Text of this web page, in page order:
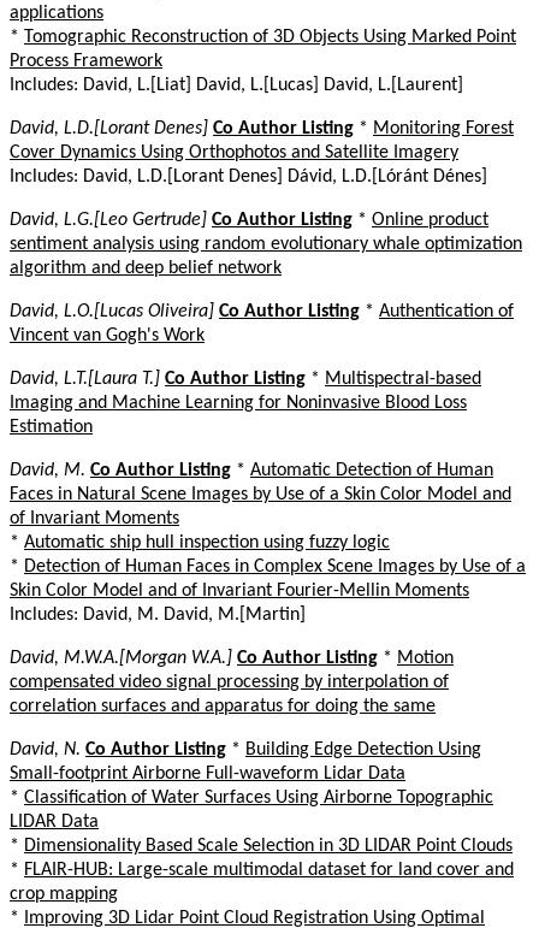
applications
* Tomographic Reconstruction of 3D Objects Using Marked Point
Process Framework
Includes: David, L.[Liat] David, L.[Lucas] David, L.[Laurent]
David, L.D.[Lorant Denes] Co Author Listing * Monitoring Forest
Cover Dynamics Using Orthophotos and Satellite Imagery
Includes: David, L.D.[Lorant Denes] Dávid, L.D.[Lóránt Dénes]
David, L.G.[Leo Gertrude] Co Author Listing * Online product
sentiment analysis using random evolutionary whale optimization
algorithm and deep belief network
David, L.O.[Lucas Oliveira] Co Author Listing * Authentication of
Vincent van Gogh's Work
David, L.T.[Laura T.] Co Author Listing * Multispectral-based
Imaging and Machine Learning for Noninvasive Blood Loss
Estimation
David, M. Co Author Listing * Automatic Detection of Human
Faces in Natural Scene Images by Use of a Skin Color Model and
of Invariant Moments
* Automatic ship hull inspection using fuzzy logic
* Detection of Human Faces in Complex Scene Images by Use of a
Skin Color Model and of Invariant Fourier-Mellin Moments
Includes: David, M. David, M.[Martin]
David, M.W.A.[Morgan W.A.] Co Author Listing * Motion
compensated video signal processing by interpolation of
correlation surfaces and apparatus for doing the same
David, N. Co Author Listing * Building Edge Detection Using
Small-footprint Airborne Full-waveform Lidar Data
* Classification of Water Surfaces Using Airborne Topographic
LIDAR Data
* Dimensionality Based Scale Selection in 3D LIDAR Point Clouds
* FLAIR-HUB: Large-scale multimodal dataset for land cover and
crop mapping
*
Improving 3D Lidar Point Cloud Registration Using Optimal